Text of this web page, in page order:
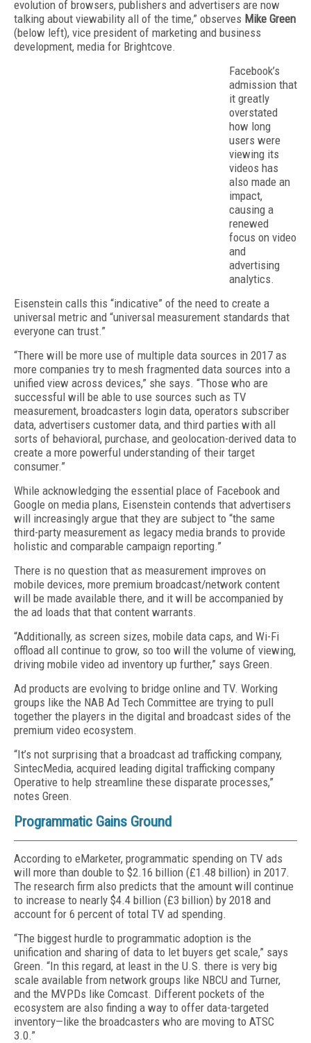
evolution of browsers, publishers and advertisers are now
talking about viewability all of the time,” observes Mike Green
(below left), vice president of marketing and business
development, media for Brightcove.
Facebook’s
admission that
it greatly
overstated
how long
users were
viewing its
videos has
also made an
impact,
causing a
renewed
focus on video
and
advertising
analytics.
Eisenstein calls this “indicative” of the need to create a
universal metric and “universal measurement standards that
everyone can trust.”
“There will be more use of multiple data sources in 2017 as
more companies try to mesh fragmented data sources into a
unified view across devices,” she says. “Those who are
successful will be able to use sources such as TV
measurement, broadcasters login data, operators subscriber
data, advertisers customer data, and third parties with all
sorts of behavioral, purchase, and geolocation-derived data to
create a more powerful understanding of their target
consumer.”
While acknowledging the essential place of Facebook and
Google on media plans, Eisenstein contends that advertisers
will increasingly argue that they are subject to “the same
third-party measurement as legacy media brands to provide
holistic and comparable campaign reporting.”
There is no question that as measurement improves on
mobile devices, more premium broadcast/network content
will be made available there, and it will be accompanied by
the ad loads that that content warrants.
“Additionally, as screen sizes, mobile data caps, and Wi-Fi
offload all continue to grow, so too will the volume of viewing,
driving mobile video ad inventory up further,” says Green.
Ad products are evolving to bridge online and TV. Working
groups like the NAB Ad Tech Committee are trying to pull
together the players in the digital and broadcast sides of the
premium video ecosystem.
“It’s not surprising that a broadcast ad trafficking company,
SintecMedia, acquired leading digital trafficking company
Operative to help streamline these disparate processes,”
notes Green.
Programmatic Gains Ground
According to eMarketer, programmatic spending on TV ads
will more than double to $2.16 billion (£1.48 billion) in 2017.
The research firm also predicts that the amount will continue
to increase to nearly $4.4 billion (£3 billion) by 2018 and
account for 6 percent of total TV ad spending.
“The biggest hurdle to programmatic adoption is the
unification and sharing of data to let buyers get scale,” says
Green. “In this regard, at least in the U.S. there is very big
scale available from network groups like NBCU and Turner,
and the MVPDs like Comcast. Different pockets of the
ecosystem are also finding a way to offer data-targeted
inventory—like the broadcasters who are moving to ATSC
3.0.”